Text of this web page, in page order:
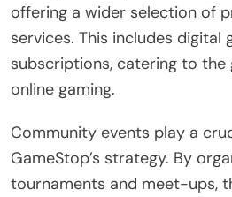
offering a wider selection of
services. This includes digital
subscriptions, catering to
online gaming.
Community events play a
GameStop’s strategy. By
tournaments and meet-ups,